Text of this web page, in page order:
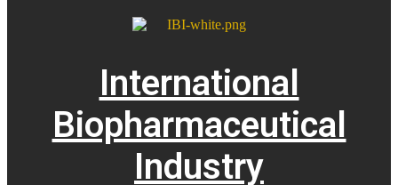
International
Biopharmaceutical
Industry